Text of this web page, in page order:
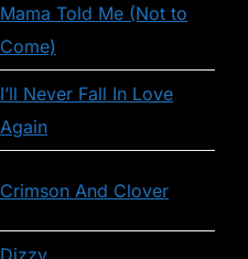
Mama Told Me (Not to
Come)
I’ll Never Fall In Love
Again
Crimson And Clover
Dizzy